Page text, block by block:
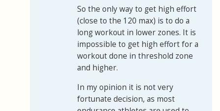
So the only way to get high effort
(close to the 120 max) is to do a
long workout in lower zones. It is
impossible to get high effort for a
workout done in threshold zone
and higher.
In my opinion it is not very
fortunate decision, as most